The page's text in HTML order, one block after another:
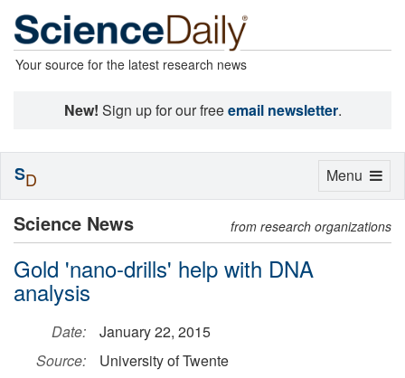
Your source for the latest research news
New! Sign up for our freeemail newsletter.
Science News from research organizations
Gold 'nano-drills' help with DNA
analysis
Date:
January 22, 2015
Source:
University of Twente
Toggle
Menu
SD